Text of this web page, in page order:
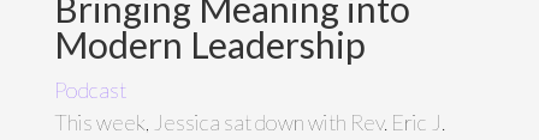
Bringing Meaning into
Modern Leadership
Podcast
This week, Jessica sat down with Rev. Eric J.